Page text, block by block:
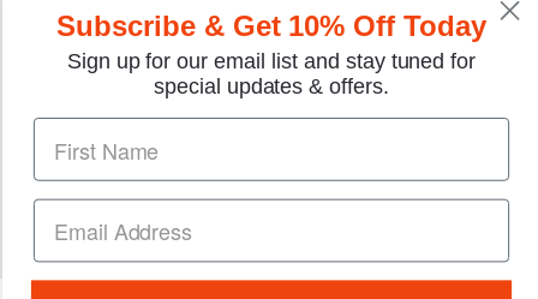
We gladly accept the following payment methods:
Copyright © 1997-2026 TheMotorBookstore.com™ Site
Subscribe & Get 10% Off Today
Sign up for our email list and stay tuned for
special updates & offers.